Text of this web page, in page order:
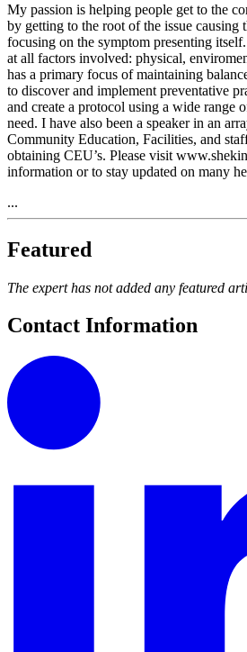
My passion is helping people get to the
by getting to the root of the issue causing
focusing on the symptom presenting
at all factors involved: physical,
has a primary focus of maintaining
to discover and implement preventative
and create a protocol using a wide range
need. I have also been a speaker in an
Community Education, Facilities, and
obtaining CEU’s. Please visit
information or to stay updated on many
...
Featured
The expert has not added any featured
Contact Information